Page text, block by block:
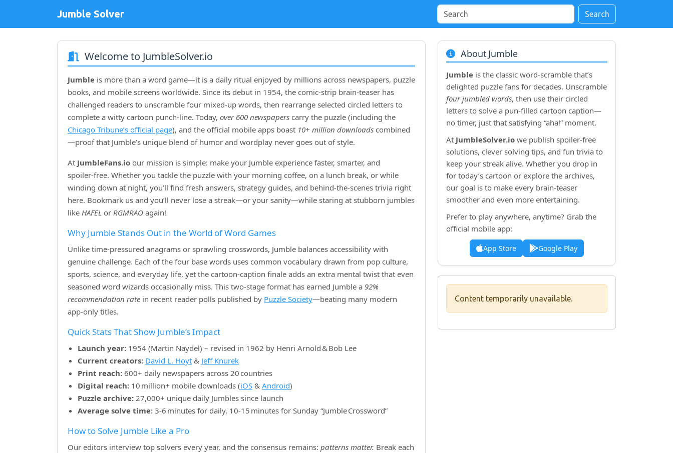
Jumble Solver Search
Welcome to JumbleSolver.io
Jumble is more than a word game—it is a daily ritual enjoyed by millions across newspapers, puzzle
books, and mobile screens worldwide. Since its debut in 1954, the comic‑strip brain‑teaser has
challenged readers to unscramble four mixed‑up words, then rearrange selected circled letters to
complete a witty cartoon punch‑line. Today, over 600 newspapers carry the puzzle (including the
Chicago Tribune’s official page), and the official mobile apps boast 10+ million downloads combined
—proof that Jumble’s unique blend of humor and wordplay never goes out of style.
At JumbleFans.io our mission is simple: make your Jumble experience faster, smarter, and
spoiler‑free. Whether you tackle the puzzle with your morning coffee, on a lunch break, or while
winding down at night, you’ll find fresh answers, strategy guides, and behind‑the‑scenes trivia right
here. Bookmark us and you’ll never lose a streak—or your sanity—while staring at stubborn jumbles
like HAFEL or RGMRAO again!
Why Jumble Stands Out in the World of Word Games
Unlike time‑pressured anagrams or sprawling crosswords, Jumble balances accessibility with
genuine challenge. Each of the four base words uses common vocabulary drawn from pop culture,
sports, science, and everyday life, yet the cartoon‑caption finale adds an extra mental twist that even
seasoned word wizards occasionally miss. This two‑stage format has earned Jumble a 92%
recommendation rate in recent reader polls published by Puzzle Society—beating many modern
app‑only titles.
Quick Stats That Show Jumble’s Impact
Launch year: 1954 (Martin Naydel) – revised in 1962 by Henri Arnold & Bob Lee
Current creators: David L. Hoyt & Jeff Knurek
Print reach: 600+ daily newspapers across 20 countries
Digital reach: 10 million+ mobile downloads (iOS & Android)
Puzzle archive: 27,000+ unique daily Jumbles since launch
Average solve time: 3‑6 minutes for daily, 10‑15 minutes for Sunday “Jumble Crossword”
How to Solve Jumble Like a Pro
Our editors interview top solvers every year, and the consensus remains: patterns matter. Break each
About Jumble
Jumble is the classic word‑scramble that’s
delighted puzzle fans for decades. Unscramble
four jumbled words, then use their circled
letters to solve a pun‑filled cartoon caption—
no timer, just that satisfying “aha!” moment.
At JumbleSolver.io we publish spoiler‑free
solutions, clever solving tips, and fun trivia to
keep your streak alive. Whether you drop in
for today’s cartoon or explore the archives,
our goal is to make every brain‑teaser
smoother and even more entertaining.
Prefer to play anywhere, anytime? Grab the
official mobile app:
App Store Google Play
Content temporarily unavailable.